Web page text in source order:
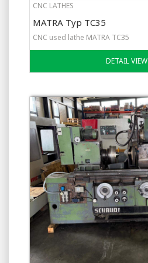
CNC LATHES
MATRA Typ TC35
CNC used lathe MATRA TC35
DETAIL VIEW